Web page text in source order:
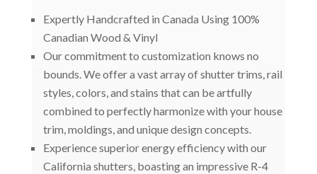
Expertly Handcrafted in Canada Using 100%
Canadian Wood & Vinyl
Our commitment to customization knows no
bounds. We offer a vast array of shutter trims, rail
styles, colors, and stains that can be artfully
combined to perfectly harmonize with your house
trim, moldings, and unique design concepts.
Experience superior energy efficiency with our
California shutters, boasting an impressive R-4